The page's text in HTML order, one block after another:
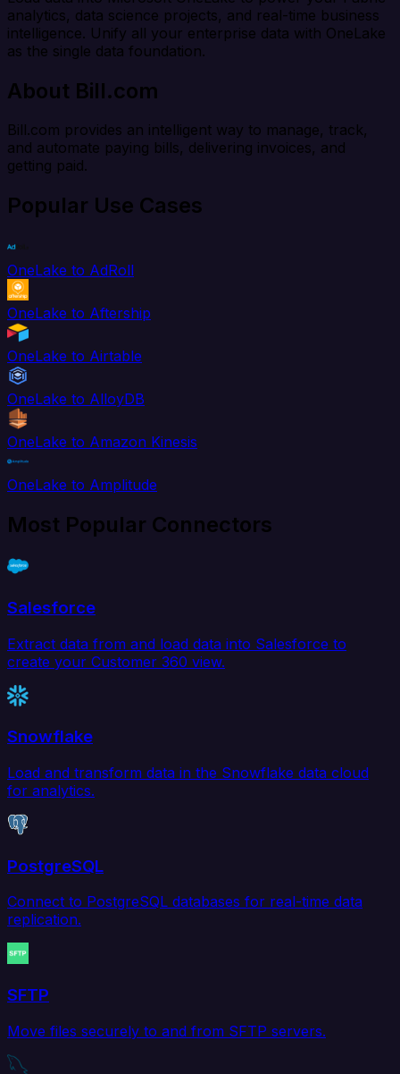
analytics, data science projects, and real-time business
intelligence. Unify all your enterprise data with OneLake
as the single data foundation.
About Bill.com
Bill.com provides an intelligent way to manage, track,
and automate paying bills, delivering invoices, and
getting paid.
Popular Use Cases
OneLake to AdRoll
OneLake to Aftership
OneLake to Airtable
OneLake to AlloyDB
OneLake to Amazon Kinesis
OneLake to Amplitude
Most Popular Connectors
Salesforce
Extract data from and load data into Salesforce to
create your Customer 360 view.
Snowflake
Load and transform data in the Snowflake data cloud
for analytics.
PostgreSQL
Connect to PostgreSQL databases for real-time data
replication.
SFTP
Move files securely to and from SFTP servers.